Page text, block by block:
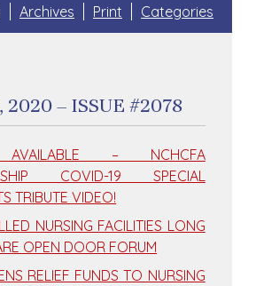
Archives Print Categories
2020 – ISSUE #2078
– NCHCFA
COVID-19 SPECIAL
TRIBUTE VIDEO!
NURSING FACILITIES LONG
OPEN DOOR FORUM
RELIEF FUNDS TO NURSING